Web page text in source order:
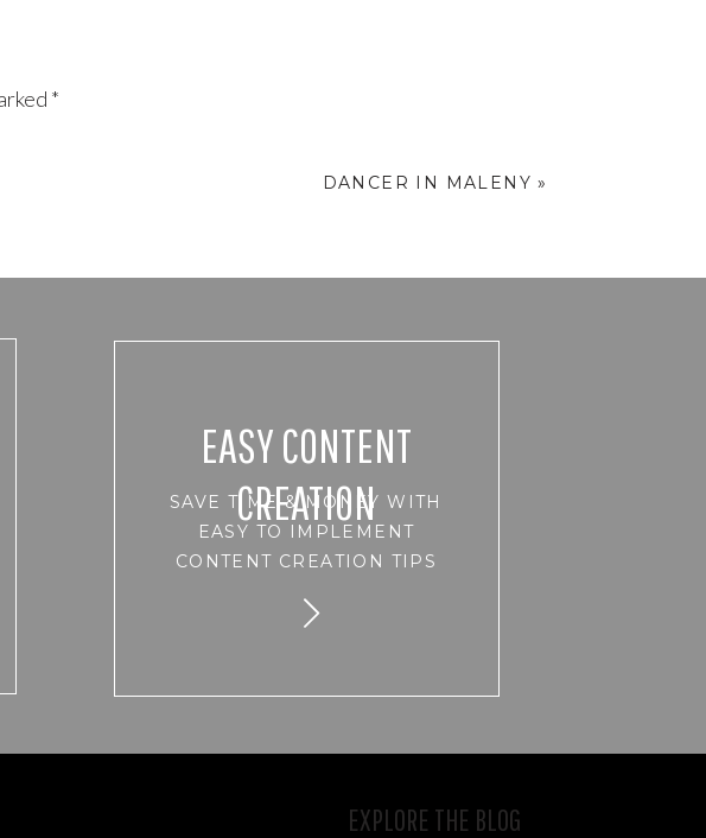
EXPLORE THE BLOG
be better at,
you SHOULD
over the last 16
hoped in the
(we are talking
*
DANCER IN MALENY »
EASY CONTENT
CREATION
SAVE TIME & MONEY WITH
EASY TO IMPLEMENT
CONTENT CREATION TIPS